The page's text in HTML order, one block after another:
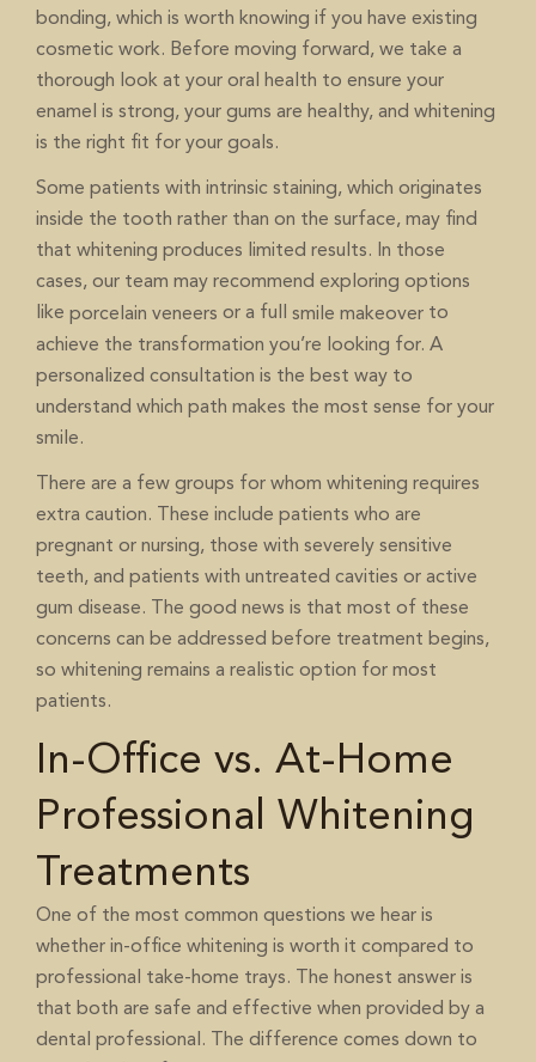
bonding, which is worth knowing if you have existing
cosmetic work. Before moving forward, we take a
thorough look at your oral health to ensure your
enamel is strong, your gums are healthy, and whitening
is the right fit for your goals.
Some patients with intrinsic staining, which originates
inside the tooth rather than on the surface, may find
that whitening produces limited results. In those
cases, our team may recommend exploring options
like porcelain veneers or a full smile makeover to
achieve the transformation you’re looking for. A
personalized consultation is the best way to
understand which path makes the most sense for your
smile.
There are a few groups for whom whitening requires
extra caution. These include patients who are
pregnant or nursing, those with severely sensitive
teeth, and patients with untreated cavities or active
gum disease. The good news is that most of these
concerns can be addressed before treatment begins,
so whitening remains a realistic option for most
patients.
In-Office vs. At-Home
Professional Whitening
Treatments
One of the most common questions we hear is
whether in-office whitening is worth it compared to
professional take-home trays. The honest answer is
that both are safe and effective when provided by a
dental professional. The difference comes down to